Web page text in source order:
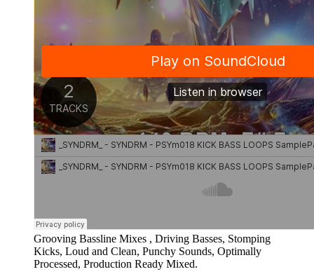
Grooving Bassline Mixes , Driving Basses, Stomping
Kicks, Loud and Clean, Punchy Sounds, Optimally
Processed, Production Ready Mixed.